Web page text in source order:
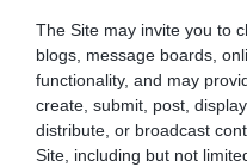
The Site may invite you to
blogs, message boards,
functionality, and may
create, submit, post,
distribute, or broadcast
Site, including but not